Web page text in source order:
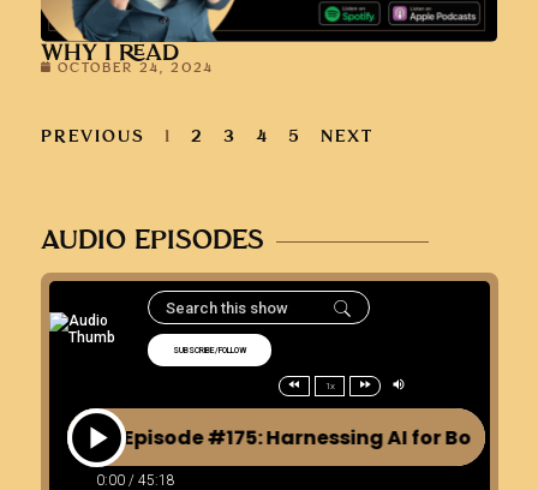
WHY I READ
OCTOBER 24, 2024
PREVIOUS 1 2 3 4 5 NEXT
AUDIO EPISODES